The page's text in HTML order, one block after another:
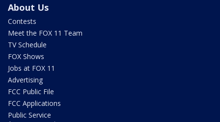
About Us
Contests
Meet the FOX 11 Team
TV Schedule
FOX Shows
Jobs at FOX 11
Advertising
FCC Public File
FCC Applications
Public Service